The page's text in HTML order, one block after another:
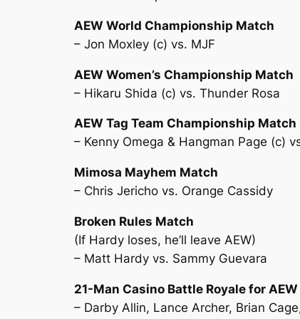
AEW World Championship Match
– Jon Moxley (c) vs. MJF
AEW Women’s Championship Match
– Hikaru Shida (c) vs. Thunder Rosa
AEW Tag Team Championship Match
– Kenny Omega & Hangman Page (c)
Mimosa Mayhem Match
– Chris Jericho vs. Orange Cassidy
Broken Rules Match
(If Hardy loses, he’ll leave AEW)
– Matt Hardy vs. Sammy Guevara
21-Man Casino Battle Royale for
– Darby Allin, Lance Archer, Brian